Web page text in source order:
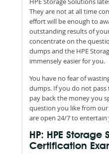
They are not at all time
effort will be enough to
outstanding results of
concentrate on the
dumps and the HPE
immensely easier for you.
You have no fear of
dumps. If you do not
pay back the money you
question you like from our
are open 24/7 to entertain
HP: HPE Storage
Certification